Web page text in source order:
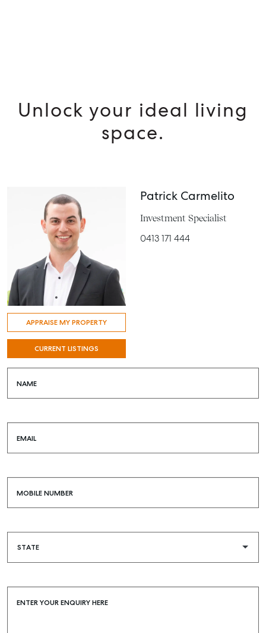
Unlock your ideal living
space.
APPRAISE MY PROPERTY
CURRENT LISTINGS
Patrick Carmelito
Investment Specialist
0413 171 444
NAME
EMAIL
MOBILE NUMBER
ENTER YOUR ENQUIRY HERE